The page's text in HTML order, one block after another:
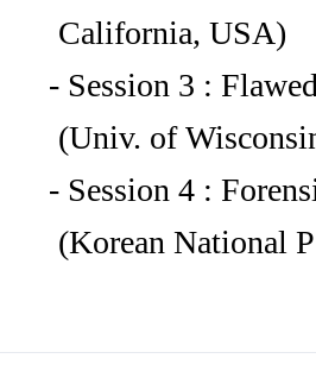
California, USA)
- Session 3 :
(Univ. of
- Session 4 :
(Korean National